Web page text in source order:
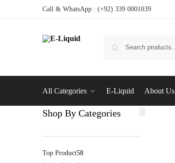
Call & WhatsApp : (+92) 339 0001039
All Categories E-Liquid About Us
Shop By Categories
Top Product58